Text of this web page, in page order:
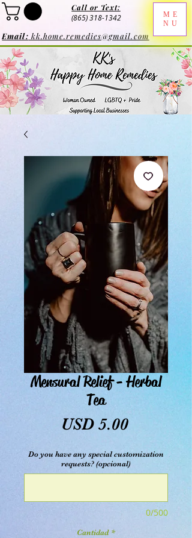
ME
NU
Email: kk.home.remedies@gmail.com
Call or Text:
(865) 318-1342
Mensural Relief - Herbal
Tea
USD 5.00Precio
Do you have any special customization
requests? (opcional)
0/500
Cantidad *